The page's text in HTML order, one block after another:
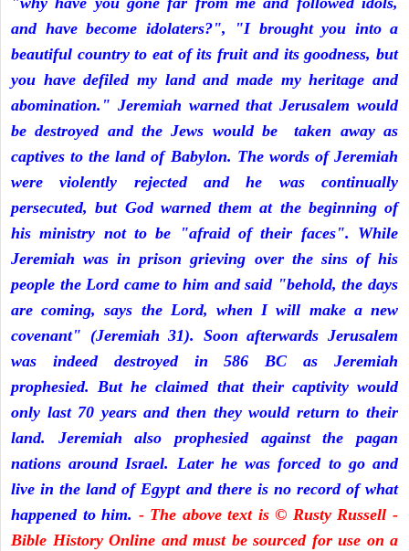
and have become idolaters?", "I brought you into a
beautiful country to eat of its fruit and its goodness, but
you have defiled my land and made my heritage and
abomination." Jeremiah warned that Jerusalem would
be destroyed and the Jews would be taken away as
captives to the land of Babylon. The words of Jeremiah
were violently rejected and he was continually
persecuted, but God warned them at the beginning of
his ministry not to be "afraid of their faces". While
Jeremiah was in prison grieving over the sins of his
people the Lord came to him and said "behold, the days
are coming, says the Lord, when I will make a new
covenant" (Jeremiah 31). Soon afterwards Jerusalem
was indeed destroyed in 586 BC as Jeremiah
prophesied. But he claimed that their captivity would
only last 70 years and then they would return to their
land. Jeremiah also prophesied against the pagan
nations around Israel. Later he was forced to go and
live in the land of Egypt and there is no record of what
happened to him. - The above text is © Rusty Russell -
Bible History Online and must be sourced for use on a